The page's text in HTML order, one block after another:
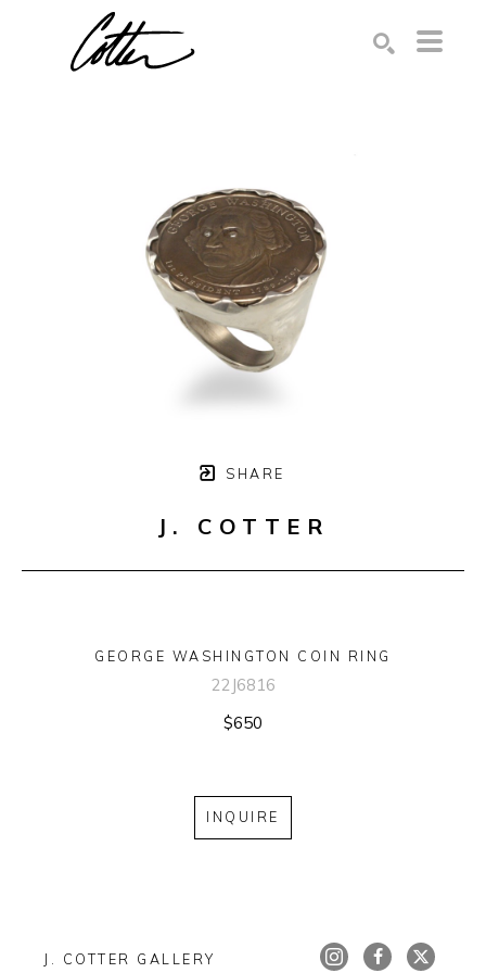
SHARE
J. COTTER
GEORGE WASHINGTON COIN RING
22J6816
$650
INQUIRE
J. COTTER GALLERY